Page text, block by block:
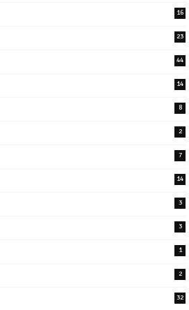
16
23
44
14
8
2
7
14
3
3
1
2
32